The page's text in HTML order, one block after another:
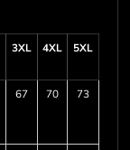
3XL 4XL 5XL
67 70 73